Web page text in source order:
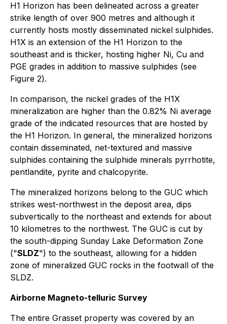
H1 Horizon has been delineated across a greater
strike length of over 900 metres and although it
currently hosts mostly disseminated nickel sulphides.
H1X is an extension of the H1 Horizon to the
southeast and is thicker, hosting higher Ni, Cu and
PGE grades in addition to massive sulphides (see
Figure 2).
In comparison, the nickel grades of the H1X
mineralization are higher than the 0.82% Ni average
grade of the indicated resources that are hosted by
the H1 Horizon. In general, the mineralized horizons
contain disseminated, net-textured and massive
sulphides containing the sulphide minerals pyrrhotite,
pentlandite, pyrite and chalcopyrite.
The mineralized horizons belong to the GUC which
strikes west-northwest in the deposit area, dips
subvertically to the northeast and extends for about
10 kilometres to the northwest. The GUC is cut by
the south-dipping Sunday Lake Deformation Zone
("SLDZ") to the southeast, allowing for a hidden
zone of mineralized GUC rocks in the footwall of the
SLDZ.
Airborne Magneto-telluric Survey
The entire Grasset property was covered by an